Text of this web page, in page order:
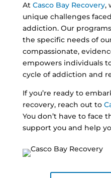
At Casco Bay Recovery,
unique challenges
addiction. Our
the specific needs of
compassionate,
empowers individuals
cycle of addiction and
If you’re ready to
recovery, reach out to
You don’t have to face
support you and help